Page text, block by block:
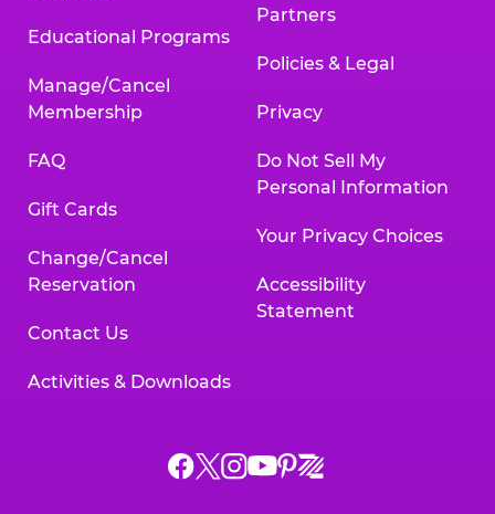
Educational Programs
Manage/Cancel
Membership
FAQ
Gift Cards
Change/Cancel
Reservation
Contact Us
Activities & Downloads
Partners
Policies & Legal
Privacy
Do Not Sell My
Personal Information
Your Privacy Choices
Accessibility
Statement
Chuck
ChuckChuck
Chuck
Chuck
Chuck